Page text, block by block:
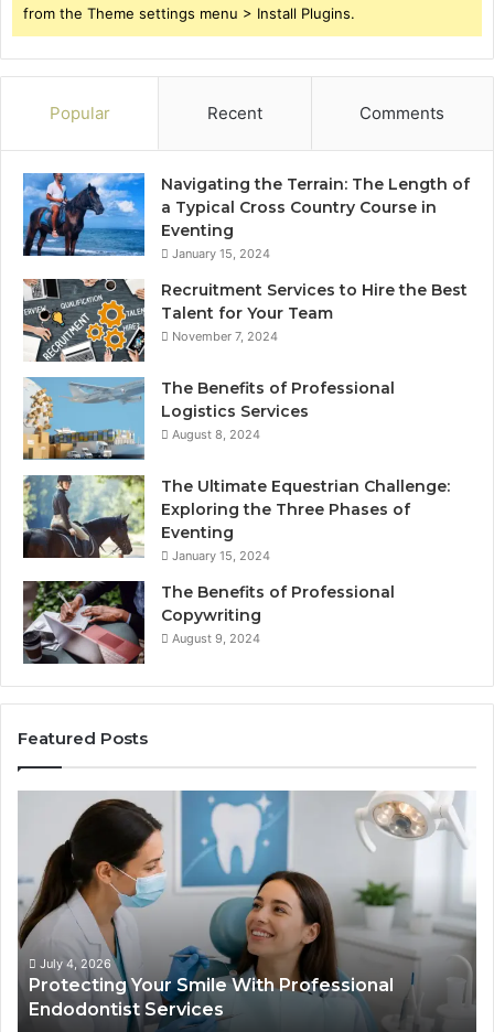
from the Theme settings menu > Install Plugins.
Popular Recent Comments
Navigating the Terrain: The Length of
a Typical Cross Country Course in
Eventing
January 15, 2024
Recruitment Services to Hire the Best
Talent for Your Team
November 7, 2024
The Benefits of Professional
Logistics Services
August 8, 2024
The Ultimate Equestrian Challenge:
Exploring the Three Phases of
Eventing
January 15, 2024
The Benefits of Professional
Copywriting
August 9, 2024
Featured Posts
With
Professional
Endodontist
Services
July 4, 2026
Protecting Your Smile With Professional
Endodontist Services